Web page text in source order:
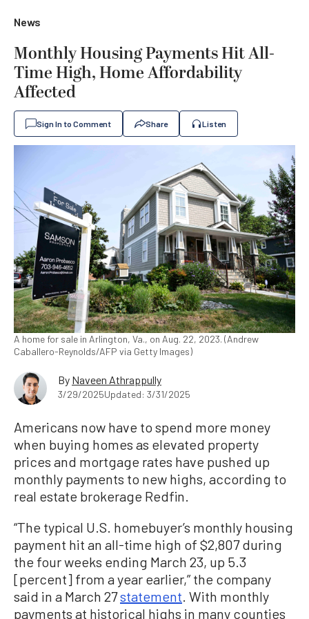
News
Monthly Housing Payments Hit All-
Time High, Home Affordability
Affected
Sign In to Comment Share Listen
A home for sale in Arlington, Va., on Aug. 22, 2023. (Andrew
Caballero-Reynolds/AFP via Getty Images)
By Naveen Athrappully
3/29/2025Updated: 3/31/2025
Americans now have to spend more money
when buying homes as elevated property
prices and mortgage rates have pushed up
monthly payments to new highs, according to
real estate brokerage Redfin.
“The typical U.S. homebuyer’s monthly housing
payment hit an all-time high of $2,807 during
the four weeks ending March 23, up 5.3
[percent] from a year earlier,” the company
said in a March 27statement. With monthly
payments at historical highs in many counties